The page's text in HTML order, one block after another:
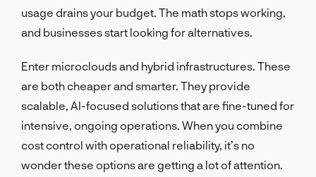
usage drains your budget. The math stops working,
and businesses start looking for alternatives.
Enter microclouds and hybrid infrastructures. These
are both cheaper and smarter. They provide
scalable, AI-focused solutions that are fine-tuned for
intensive, ongoing operations. When you combine
cost control with operational reliability, it’s no
wonder these options are getting a lot of attention.